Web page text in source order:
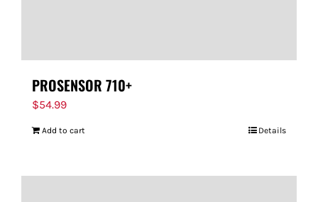
PROSENSOR 710+
$54.99
Add to cart Details